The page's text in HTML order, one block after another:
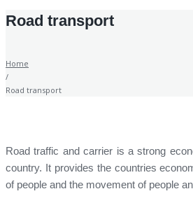
Road transport
Home
/
Road transport
Road traffic and carrier is a strong
country. It provides the countries
of people and the movement of people